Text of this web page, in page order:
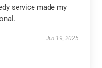
service made my
Jun 19, 2025